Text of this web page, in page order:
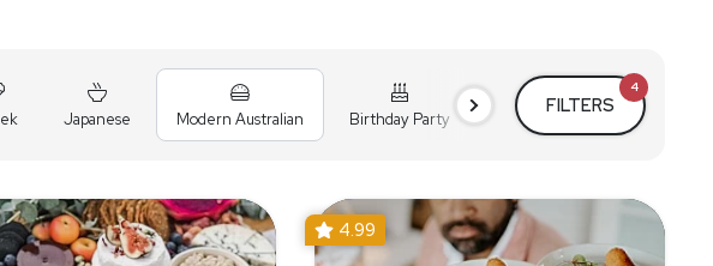
Japanese Modern Australian Birthday Party Cocktail Party Holiday
FILTERS
4
4.99